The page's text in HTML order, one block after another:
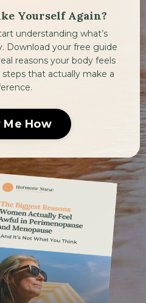
Yourself Again?
understanding what’s
Download your free guide
reasons your body feels
that actually make a
Me How